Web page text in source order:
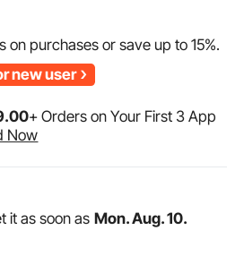
on purchases or save up to15%.
new user
.00+ Orders on Your First 3 App
Now
it as soon as Mon. Aug. 10.